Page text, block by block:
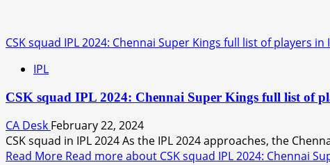
CSK squad IPL 2024: Chennai Super Kings full list of players in
IPL
CSK squad IPL 2024: Chennai Super Kings full list of
CA Desk February 22, 2024
CSK squad in IPL 2024 As the IPL 2024 approaches, the
Read More Read more about CSK squad IPL 2024: Chennai